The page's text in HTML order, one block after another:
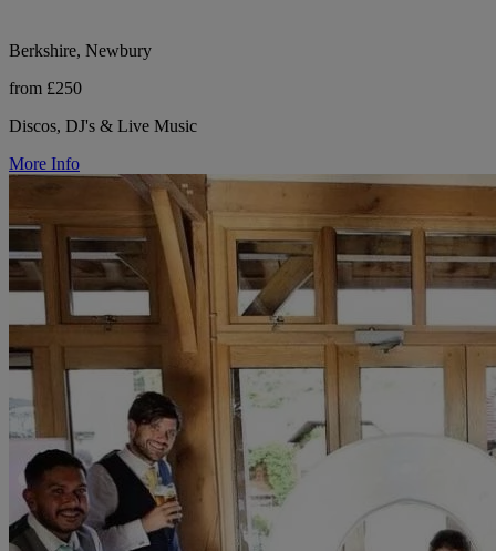
Berkshire, Newbury
from £250
Discos, DJ's & Live Music
More Info